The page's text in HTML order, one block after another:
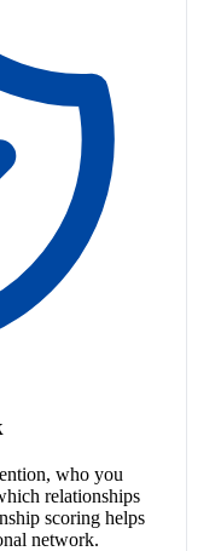
who you
relationships
scoring helps
network.